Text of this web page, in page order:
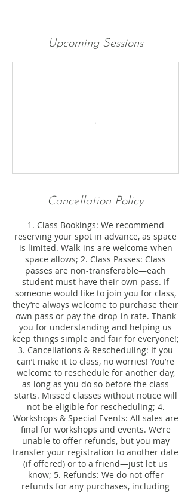
Upcoming Sessions
Cancellation Policy
1. Class Bookings: We recommend
reserving your spot in advance, as space
is limited. Walk-ins are welcome when
space allows; 2. Class Passes: Class
passes are non-transferable—each
student must have their own pass. If
someone would like to join you for class,
they’re always welcome to purchase their
own pass or pay the drop-in rate. Thank
you for understanding and helping us
keep things simple and fair for everyone!;
3. Cancellations & Rescheduling: If you
can’t make it to class, no worries! You’re
welcome to reschedule for another day,
as long as you do so before the class
starts. Missed classes without notice will
not be eligible for rescheduling; 4.
Workshops & Special Events: All sales are
final for workshops and events. We’re
unable to offer refunds, but you may
transfer your registration to another date
(if offered) or to a friend—just let us
know; 5. Refunds: We do not offer
refunds for any purchases, including